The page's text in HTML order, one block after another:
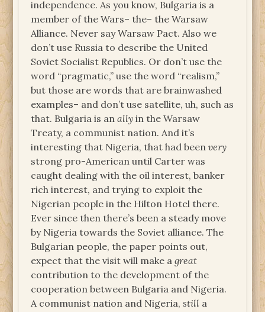
independence. As you know, Bulgaria is a
member of the Wars– the– the Warsaw
Alliance. Never say Warsaw Pact. Also we
don’t use Russia to describe the United
Soviet Socialist Republics. Or don’t use the
word “pragmatic,” use the word “realism,”
but those are words that are brainwashed
examples– and don’t use satellite, uh, such as
that. Bulgaria is anally in the Warsaw
Treaty, a communist nation. And it’s
interesting that Nigeria, that had beenvery
strong pro-American until Carter was
caught dealing with the oil interest, banker
rich interest, and trying to exploit the
Nigerian people in the Hilton Hotel there.
Ever since then there’s been a steady move
by Nigeria towards the Soviet alliance. The
Bulgarian people, the paper points out,
expect that the visit will make agreat
contribution to the development of the
cooperation between Bulgaria and Nigeria.
A communist nation and Nigeria,still a